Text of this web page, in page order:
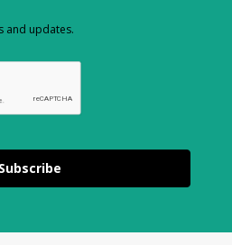
and updates.
Subscribe